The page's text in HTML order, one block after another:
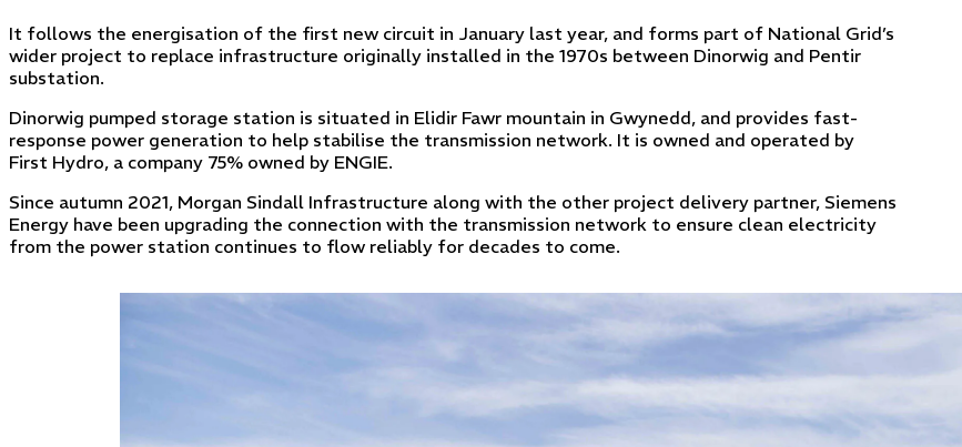
It follows the energisation of the first new circuit in January last year, and forms part of National Grid’s
wider project to replace infrastructure originally installed in the 1970s between Dinorwig and Pentir
substation.
Dinorwig pumped storage station is situated in Elidir Fawr mountain in Gwynedd, and provides fast-
response power generation to help stabilise the transmission network. It is owned and operated by
First Hydro, a company 75% owned by ENGIE.
Since autumn 2021, Morgan Sindall Infrastructure along with the other project delivery partner, Siemens
Energy have been upgrading the connection with the transmission network to ensure clean electricity
from the power station continues to flow reliably for decades to come.